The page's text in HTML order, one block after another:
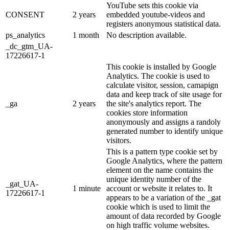
CONSENT 2 years
YouTube sets this cookie via
embedded youtube-videos and
registers anonymous statistical data.
ps_analytics
1 month
No description available.
_dc_gtm_UA-
17226617-1
_ga 2 years
This cookie is installed by Google
Analytics. The cookie is used to
calculate visitor, session, camapign
data and keep track of site usage for
the site's analytics report. The
cookies store information
anonymously and assigns a randoly
generated number to identify unique
visitors.
_gat_UA-
17226617-1
1 minute
This is a pattern type cookie set by
Google Analytics, where the pattern
element on the name contains the
unique identity number of the
account or website it relates to. It
appears to be a variation of the _gat
cookie which is used to limit the
amount of data recorded by Google
on high traffic volume websites.